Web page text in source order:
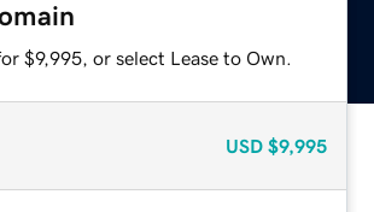
$9,995, or select Lease to Own.
USD $9,995